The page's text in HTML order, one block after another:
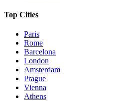
Top Cities
Paris
Rome
Barcelona
London
Amsterdam
Prague
Vienna
Athens